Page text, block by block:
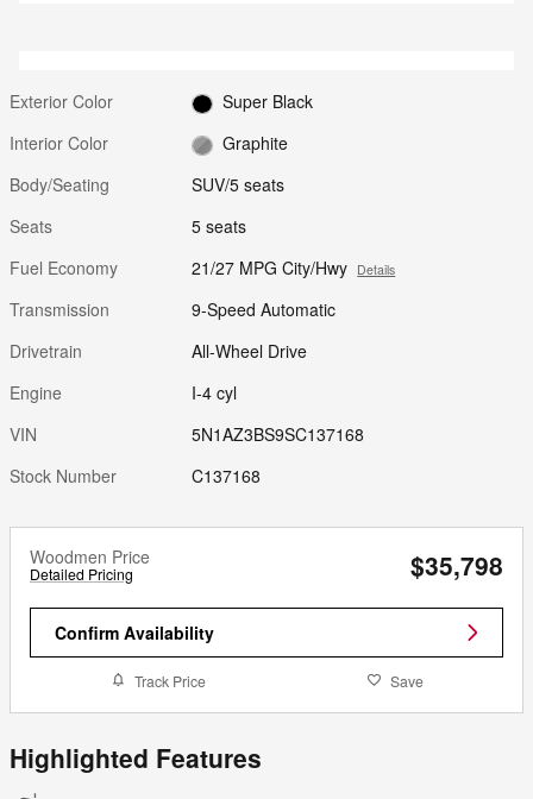
Exterior Color
Super Black
Interior Color
Graphite
Body/Seating
SUV/5 seats
Seats
5 seats
Fuel Economy
21/27 MPG City/Hwy Details
Transmission
9-Speed Automatic
Drivetrain
All-Wheel Drive
Engine
I-4 cyl
VIN
5N1AZ3BS9SC137168
Stock Number
C137168
Woodmen Price
Detailed Pricing $35,798
Confirm Availability
Track Price Save
Highlighted Features